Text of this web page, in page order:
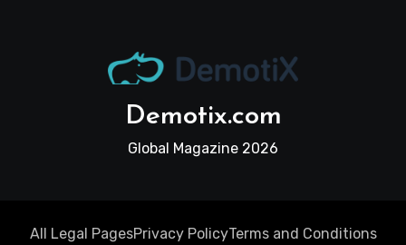
Demotix.com
Global Magazine 2026
All Legal PagesPrivacy PolicyTerms and Conditions